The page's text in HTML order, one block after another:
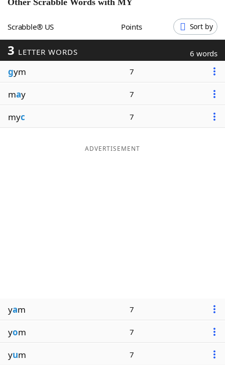
Other Scrabble Words with MY
Scrabble® US Points Sort by
3 LETTER WORDS 6 words
gym 7
may 7
myc 7
ADVERTISEMENT
yam 7
yom 7
yum 7